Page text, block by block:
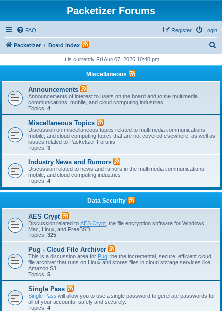
Packetizer Forums
FAQ Login
Register
Packetizer Board index
r
It is currently Fri Aug 07, 2026 10:40 pm
Miscellaneous
Announcements
Announcements of interest to users on the board and to the multimedia
communications, mobile, and cloud computing industries
Topics: 4
Miscellaneous Topics
Discussion on miscellaneous topics related to multimedia communications,
mobile, and cloud computing topics that are not covered elsewhere, as well as
issues related to Packetizer Forums
Topics: 3
Industry News and Rumors
Discussion related to news and rumors in the multimedia communications,
mobile, and cloud computing industries
Topics: 4
Data Security
AES Crypt
Discussion related to AES Crypt , the file encryption software for Windows,
Mac, Linux, and FreeBSD.
Topics: 325
Pug - Cloud File Archiver
This is a discussion area for Pug , the the incremental, secure, efficient cloud
file archiver that runs on Linux and stores files in cloud storage services like
Amazon S3.
Topics: 5
Single Pass
Single Pass will allow you to use a single password to generate passwords for
all of your accounts, safely and securely.
Topics: 4